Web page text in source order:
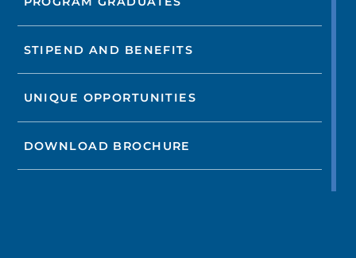
STIPEND AND BENEFITS
UNIQUE OPPORTUNITIES
DOWNLOAD BROCHURE